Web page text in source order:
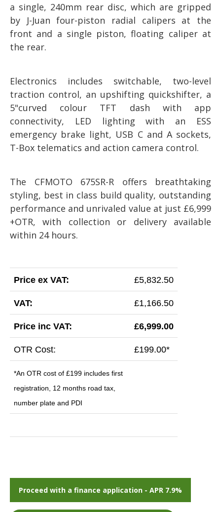
a single, 240mm rear disc, which are gripped
by J-Juan four-piston radial calipers at the
front and a single piston, floating caliper at
the rear.
Electronics includes switchable, two-level
traction control, an upshifting quickshifter, a
5"curved colour TFT dash with app
connectivity, LED lighting with an ESS
emergency brake light, USB C and A sockets,
T-Box telematics and action camera control.
The CFMOTO 675SR-R offers breathtaking
styling, best in class build quality, outstanding
performance and unrivaled value at just £6,999
+OTR, with collection or delivery available
within 24 hours.
Price ex VAT: £5,832.50
VAT: £1,166.50
Price inc VAT: £6,999.00
OTR Cost: £199.00*
*An OTR cost of £199 includes first
registration, 12 months road tax,
number plate and PDI
Proceed with a finance application - APR 7.9%